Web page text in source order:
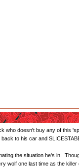
who doesn't buy any of this
to his car and
the situation he's in.
wolf one last time as the